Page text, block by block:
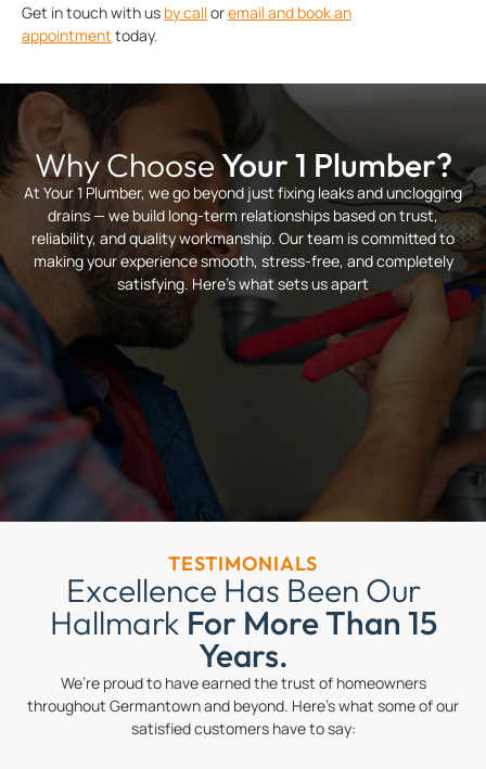
Get in touch with us by calloremail and book an
appointment today.
Why ChooseYour 1 Plumber?
At Your 1 Plumber, we go beyond just fixing leaks and unclogging
drains — we build long-term relationships based on trust,
reliability, and quality workmanship. Our team is committed to
making your experience smooth, stress-free, and completely
satisfying. Here’s what sets us apart
TESTIMONIALS
Excellence Has Been Our
Hallmark For More Than 15
Years.
We’re proud to have earned the trust of homeowners
throughout Germantown and beyond. Here’s what some of our
satisfied customers have to say: